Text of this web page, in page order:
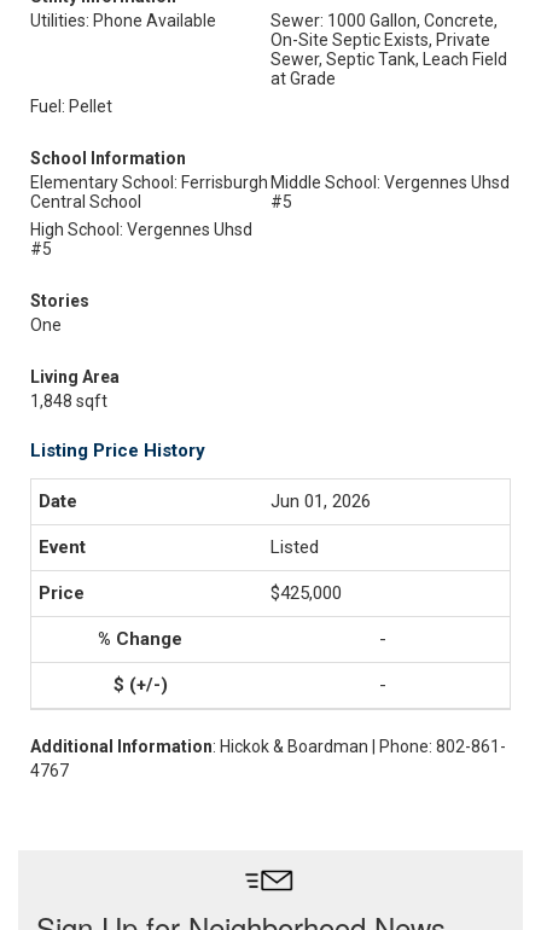
Utilities: Phone Available
Sewer: 1000 Gallon, Concrete,
On-Site Septic Exists, Private
Sewer, Septic Tank, Leach Field
at Grade
Fuel: Pellet
School Information
Elementary School: Ferrisburgh
Central School
Middle School: Vergennes Uhsd
#5
High School: Vergennes Uhsd
#5
Stories
One
Living Area
1,848 sqft
Listing Price History
Jun 01, 2026
Listed
$425,000
-
-
Additional Information: Hickok & Boardman | Phone: 802-861-
4767